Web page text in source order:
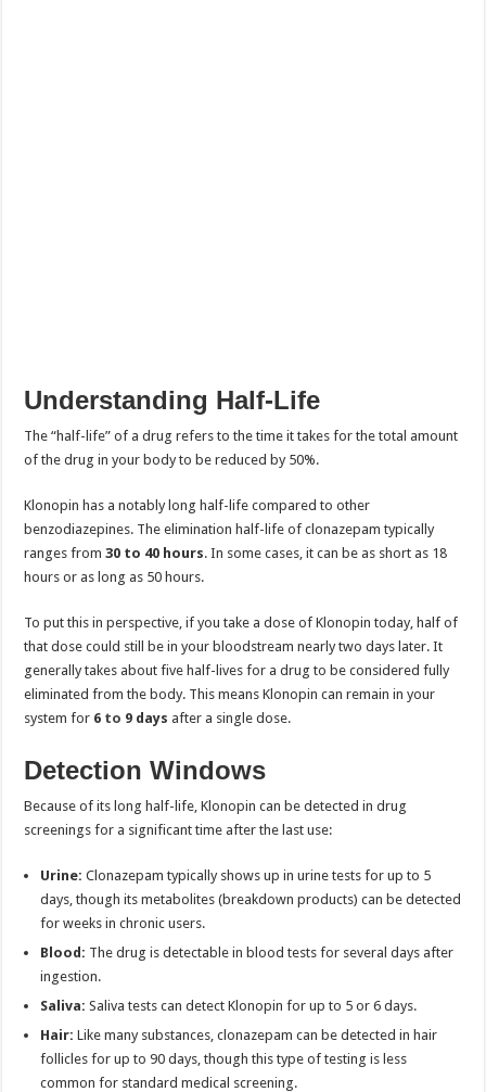
Understanding Half-Life
The “half-life” of a drug refers to the time it takes for the total amount
of the drug in your body to be reduced by 50%.
Klonopin has a notably long half-life compared to other
benzodiazepines. The elimination half-life of clonazepam typically
ranges from30 to 40 hours. In some cases, it can be as short as 18
hours or as long as 50 hours.
To put this in perspective, if you take a dose of Klonopin today, half of
that dose could still be in your bloodstream nearly two days later. It
generally takes about five half-lives for a drug to be considered fully
eliminated from the body. This means Klonopin can remain in your
system for 6 to 9 days after a single dose.
Detection Windows
Because of its long half-life, Klonopin can be detected in drug
screenings for a significant time after the last use:
Urine: Clonazepam typically shows up in urine tests for up to 5
days, though its metabolites (breakdown products) can be detected
for weeks in chronic users.
Blood: The drug is detectable in blood tests for several days after
ingestion.
Saliva: Saliva tests can detect Klonopin for up to 5 or 6 days.
Hair: Like many substances, clonazepam can be detected in hair
follicles for up to 90 days, though this type of testing is less
common for standard medical screening.